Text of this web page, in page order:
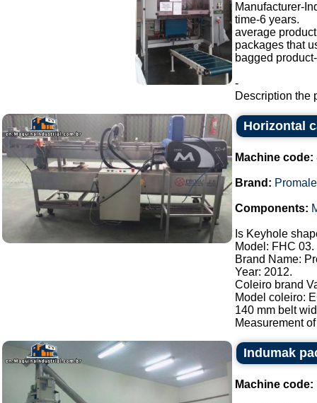
Manufacturer-
time-6 years.
average
packages that
bagged
-
Description the
Horizontal
Machine code:
Brand:
Components:
Is Keyhole
Model: FHC 03.
Brand Name:
Year: 2012.
Coleiro brand
Model coleiro:
140 mm belt
Measurement
Indumak
Machine code: